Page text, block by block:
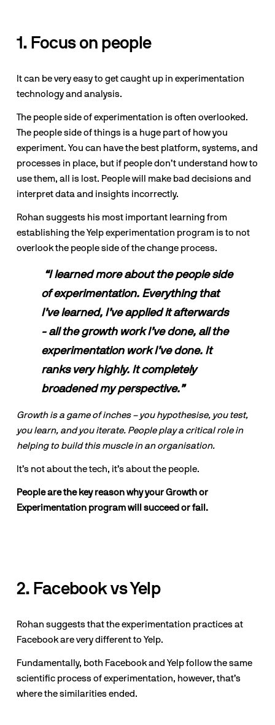
1. Focus on people
It can be very easy to get caught up in experimentation
technology and analysis.
The people side of experimentation is often overlooked.
The people side of things is a huge part of how you
experiment. You can have the best platform, systems, and
processes in place, but if people don’t understand how to
use them, all is lost. People will make bad decisions and
interpret data and insights incorrectly.
Rohan suggests his most important learning from
establishing the Yelp experimentation program is to not
overlook the people side of the change process.
“I learned more about the people side
of experimentation. Everything that
I’ve learned, I’ve applied it afterwards
- all the growth work I’ve done, all the
experimentation work I’ve done. It
ranks very highly. It completely
broadened my perspective.”
Growth is a game of inches – you hypothesise, you test,
you learn, and you iterate. People play a critical role in
helping to build this muscle in an organisation.
It’s not about the tech, it’s about the people.
People are the key reason why your Growth or
Experimentation program will succeed or fail.
2. Facebook vs Yelp
Rohan suggests that the experimentation practices at
Facebook are very different to Yelp.
Fundamentally, both Facebook and Yelp follow the same
scientific process of experimentation, however, that’s
where the similarities ended.